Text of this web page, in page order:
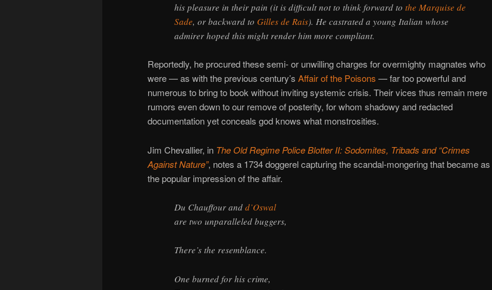
his pleasure in their pain (it is difficult not to think forward to the Marquise de
Sade, or backward to Gilles de Rais). He castrated a young Italian whose
admirer hoped this might render him more compliant.
Reportedly, he procured these semi- or unwilling charges for overmighty magnates who
were — as with the previous century’s Affair of the Poisons — far too powerful and
numerous to bring to book without inviting systemic crisis. Their vices thus remain mere
rumors even down to our remove of posterity, for whom shadowy and redacted
documentation yet conceals god knows what monstrosities.
Jim Chevallier, in The Old Regime Police Blotter II: Sodomites, Tribads and “Crimes
Against Nature”, notes a 1734 doggerel capturing the scandal-mongering that became as
the popular impression of the affair.
Du Chauffour and d’Oswal
are two unparalleled buggers,
There’s the resemblance.
One burned for his crime,